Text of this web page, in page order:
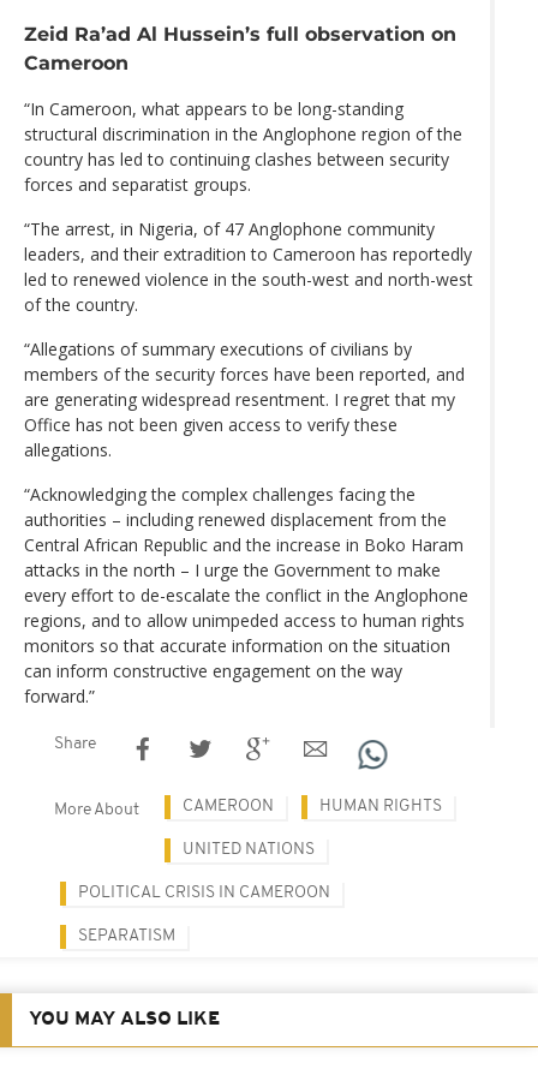
Zeid Ra’ad Al Hussein’s full observation on
Cameroon
“In Cameroon, what appears to be long-standing
structural discrimination in the Anglophone region of the
country has led to continuing clashes between security
forces and separatist groups.
“The arrest, in Nigeria, of 47 Anglophone community
leaders, and their extradition to Cameroon has reportedly
led to renewed violence in the south-west and north-west
of the country.
“Allegations of summary executions of civilians by
members of the security forces have been reported, and
are generating widespread resentment. I regret that my
Office has not been given access to verify these
allegations.
“Acknowledging the complex challenges facing the
authorities – including renewed displacement from the
Central African Republic and the increase in Boko Haram
attacks in the north – I urge the Government to make
every effort to de-escalate the conflict in the Anglophone
regions, and to allow unimpeded access to human rights
monitors so that accurate information on the situation
can inform constructive engagement on the way
forward.”
Share
More About CAMEROON HUMAN RIGHTS
UNITED NATIONS
POLITICAL CRISIS IN CAMEROON
SEPARATISM
YOU MAY ALSO LIKE